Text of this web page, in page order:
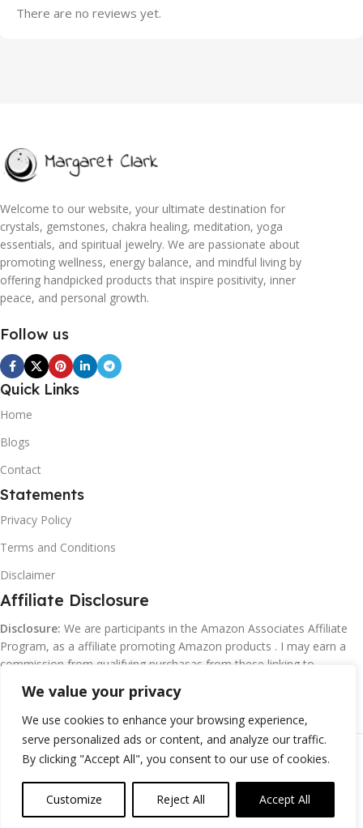
We value your privacy
We use cookies to enhance your browsing experience,
serve personalized ads or content, and analyze our traffic.
By clicking "Accept All", you consent to our use of cookies.
Customize Reject All Accept All
There are no reviews yet.
Welcome to our website, your ultimate destination for
crystals, gemstones, chakra healing, meditation, yoga
essentials, and spiritual jewelry. We are passionate about
promoting wellness, energy balance, and mindful living by
offering handpicked products that inspire positivity, inner
peace, and personal growth.
Follow us
Quick Links
Home
Blogs
Contact
Statements
Privacy Policy
Terms and Conditions
Disclaimer
Affiliate Disclosure
Disclosure: We are participants in the Amazon Associates Affiliate
Program, as a affiliate promoting Amazon products . I may earn a
commission from qualifying purchasas from these linking to
Amazon.com and affiliated sites.
©Margaretclark.net.All rights reserved
0